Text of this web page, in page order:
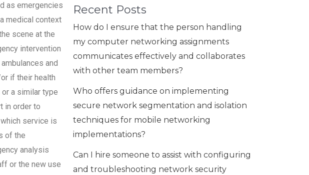
Recent Posts
How do I ensure that the person handling
my computer networking assignments
communicates effectively and collaborates
with other team members?
Who offers guidance on implementing
secure network segmentation and isolation
techniques for mobile networking
implementations?
Can I hire someone to assist with configuring
and troubleshooting network security
as emergencies
medical context
scene at the
intervention
and
if their health
a similar type
in order to
service is
of the
analysis
or the new use